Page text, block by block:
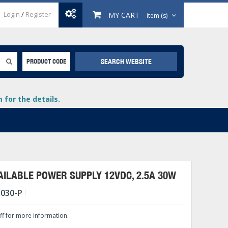
Login / Register MY CART item (s)
PRODUCT CODE SEARCH WEBSITE
for the details.
POWER SUPPLY 12VDC, 2.5A 30W
P
for more information.